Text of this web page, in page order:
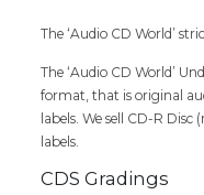
The ‘Audio CD World’
The ‘Audio CD World’
format, that is original
labels. We sell CD-R Disc
labels.
CDS Gradings